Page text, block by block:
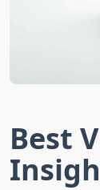
Best